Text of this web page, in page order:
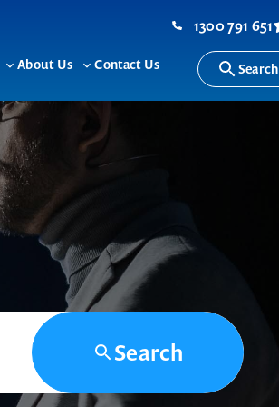
Toggle
menu
About Us
Toggle
Contact Us
1300 791 651
Search
Search